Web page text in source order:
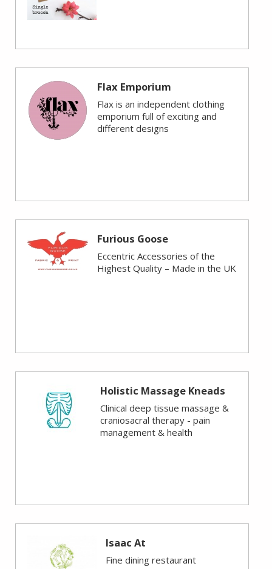
Flax Emporium
Flax is an independent clothing
emporium full of exciting and
different designs
Furious Goose
Eccentric Accessories of the
Highest Quality – Made in the UK
Holistic Massage Kneads
Clinical deep tissue massage &
craniosacral therapy - pain
management & health
Isaac At
Fine dining restaurant